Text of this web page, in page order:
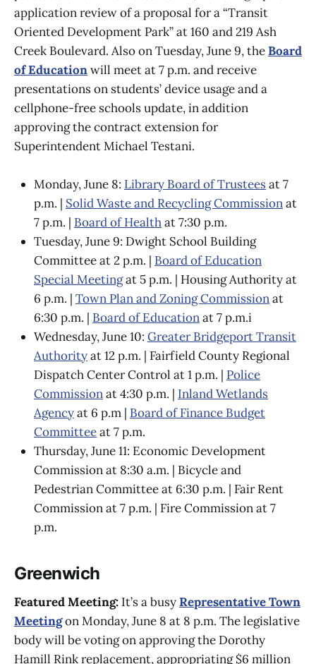
application review of a proposal for a “Transit
Oriented Development Park” at 160 and 219 Ash
Creek Boulevard. Also on Tuesday, June 9, theBoard
of Educationwill meet at 7 p.m. and receive
presentations on students’ device usage and a
cellphone-free schools update, in addition
approving the contract extension for
Superintendent Michael Testani.
Monday, June 8: Library Board of Trusteesat 7
p.m. | Solid Waste and Recycling Commissionat
7 p.m. | Board of Healthat 7:30 p.m.
Tuesday, June 9: Dwight School Building
Committee at 2 p.m. | Board of Education
Special Meetingat 5 p.m. | Housing Authority at
6 p.m. | Town Plan and Zoning Commissionat
6:30 p.m. | Board of Educationat 7 p.m.i
Wednesday, June 10: Greater Bridgeport Transit
Authorityat 12 p.m. | Fairfield County Regional
Dispatch Center Control at 1 p.m. | Police
Commissionat 4:30 p.m. | Inland Wetlands
Agencyat 6 p.m | Board of Finance Budget
Committeeat 7 p.m.
Thursday, June 11: Economic Development
Commission at 8:30 a.m. | Bicycle and
Pedestrian Committee at 6:30 p.m. | Fair Rent
Commission at 7 p.m. | Fire Commission at 7
p.m.
Greenwich
Featured Meeting: It’s a busyRepresentative Town
Meetingon Monday, June 8 at 8 p.m. The legislative
body will be voting on approving the Dorothy
Hamill Rink replacement, appropriating $6 million